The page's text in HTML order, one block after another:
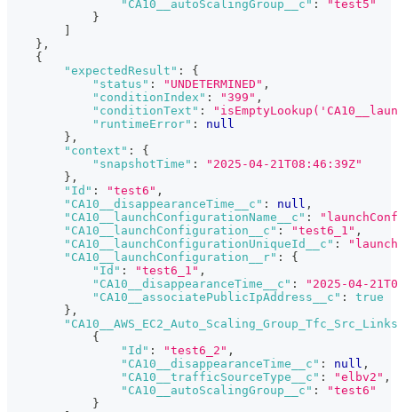
"CA10__autoScalingGroup__c" :
"test5"
}
} ,
{
"expectedResult" :
{
"status" : "UNDETERMINED" ,
"conditionIndex" : "399" ,
"conditionText" :
"runtimeError" :
null
} ,
"context" :
{
"snapshotTime" :
"2025-04-21T08:46:39Z"
} ,
"Id" : "test6" ,
"CA10__disappearanceTime__c" : null ,
"CA10__launchConfigurationName__c" :
"CA10__launchConfiguration__c" : "test6_1" ,
"CA10__launchConfigurationUniqueId__c" :
"CA10__launchConfiguration__r" :
{
"Id" : "test6_1" ,
"CA10__disappearanceTime__c" :
"2025-04-
"CA10__associatePublicIpAddress__c" :
true
} ,
{
"Id" : "test6_2" ,
"CA10__disappearanceTime__c" : null ,
"CA10__trafficSourceType__c" : "elbv2" ,
"CA10__autoScalingGroup__c" :
"test6"
}